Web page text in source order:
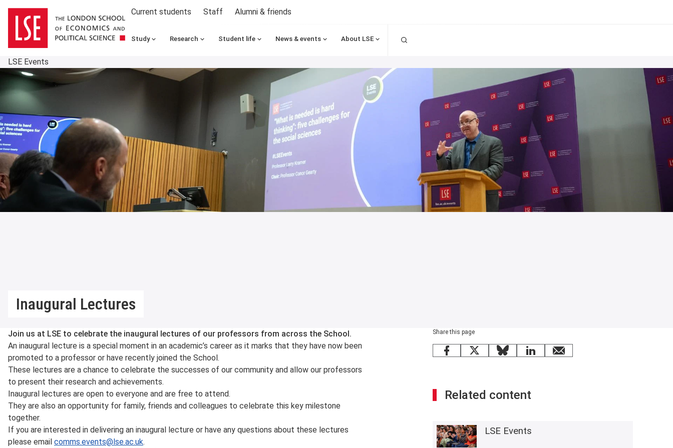
Current students Staff Alumni & friends
Study Research Student life News & events About LSE
LSE Events
Inaugural Lectures
Join us at LSE to celebrate the inaugural lectures of our professors from across the School.
An inaugural lecture is a special moment in an academic’s career as it marks that they have now been
promoted to a professor or have recently joined the School.
These lectures are a chance to celebrate the successes of our community and allow our professors
to present their research and achievements.
Inaugural lectures are open to everyone and are free to attend.
They are also an opportunity for family, friends and colleagues to celebrate this key milestone
together.
If you are interested in delivering an inaugural lecture or have any questions about these lectures
please email comms.events@lse.ac.uk.
Share this page
Facebook
X BlueskyLinkedInemail
Related content
LSE Events